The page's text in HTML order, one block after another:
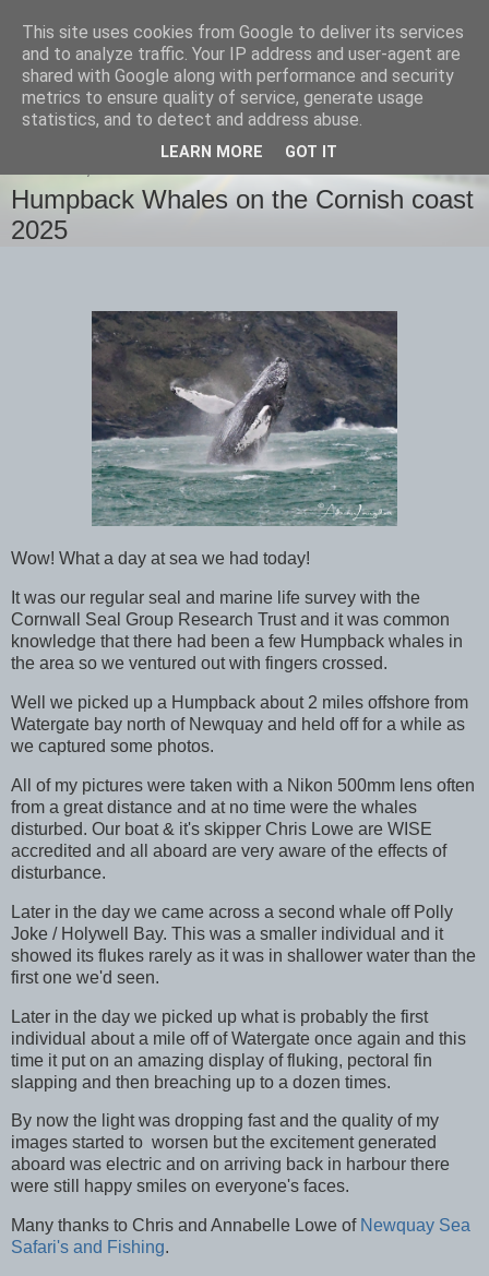
images-naturally!
the photo blog of www.adrianlangdon.com
Humpback Whales on the Cornish coast
2025
Wow! What a day at sea we had today!
It was our regular seal and marine life survey with the
Cornwall Seal Group Research Trust and it was common
knowledge that there had been a few Humpback whales in
the area so we ventured out with fingers crossed.
Well we picked up a Humpback about 2 miles offshore from
Watergate bay north of Newquay and held off for a while as
we captured some photos.
All of my pictures were taken with a Nikon 500mm lens often
from a great distance and at no time were the whales
disturbed. Our boat & it's skipper Chris Lowe are WISE
accredited and all aboard are very aware of the effects of
disturbance.
Later in the day we came across a second whale off Polly
Joke / Holywell Bay. This was a smaller individual and it
showed its flukes rarely as it was in shallower water than the
first one we'd seen.
Later in the day we picked up what is probably the first
individual about a mile off of Watergate once again and this
time it put on an amazing display of fluking, pectoral fin
slapping and then breaching up to a dozen times.
By now the light was dropping fast and the quality of my
images started to worsen but the excitement generated
aboard was electric and on arriving back in harbour there
were still happy smiles on everyone's faces.
Many thanks to Chris and Annabelle Lowe of Newquay Sea
Safari's and Fishing.
This site uses cookies from Google to deliver its services
and to analyze traffic. Your IP address and user-agent are
shared with Google along with performance and security
metrics to ensure quality of service, generate usage
statistics, and to detect and address abuse.
LEARN MORE GOT IT